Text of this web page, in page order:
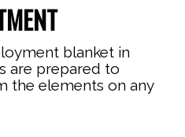
blanket in
are prepared to
the elements on any